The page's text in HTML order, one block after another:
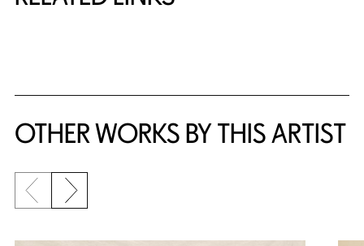
OTHER WORKS BY THIS ARTIST
Previous slide
Next slide